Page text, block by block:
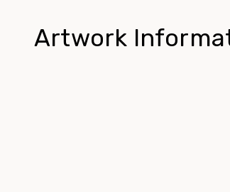
Artwork